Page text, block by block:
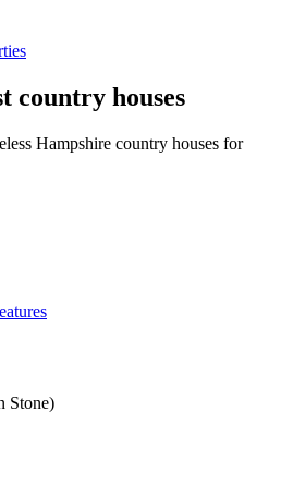
country houses
Hampshire country houses for
Stone)